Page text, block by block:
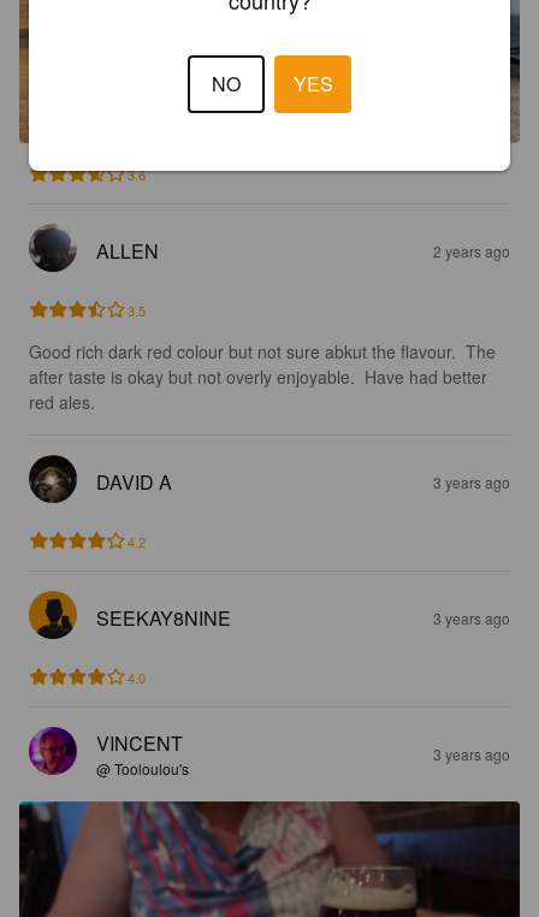
3.6
ALLEN 2 years ago
3.5
Good rich dark red colour but not sure abkut the flavour.  The
after taste is okay but not overly enjoyable.  Have had better
red ales.
DAVID A 3 years ago
4.2
SEEKAY8NINE 3 years ago
4.0
VINCENT
@ Tooloulou's
3 years ago
NO YES